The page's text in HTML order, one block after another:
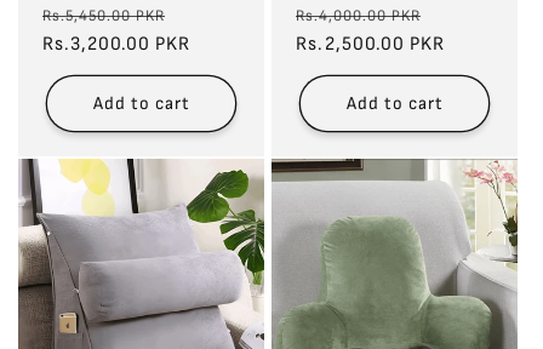
Regular
price
Rs.5,450.00 PKR
price
Rs.3,200.00 PKR
Add to cart
Regular
price
Rs.4,000.00 PKR
price
Rs.2,500.00 PKR
Add to cart